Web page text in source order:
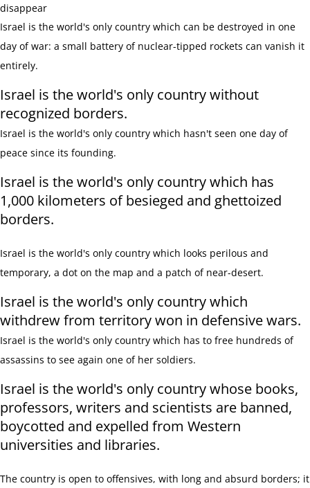
disappear
Israel is the world's only country which can be destroyed in one
day of war: a small battery of nuclear-tipped rockets can vanish it
entirely.
Israel is the world's only country without
recognized borders.
Israel is the world's only country which hasn't seen one day of
peace since its founding.
Israel is the world's only country which has
1,000 kilometers of besieged and ghettoized
borders.
Israel is the world's only country which looks perilous and
temporary, a dot on the map and a patch of near-desert.
Israel is the world's only country which
withdrew from territory won in defensive wars.
Israel is the world's only country which has to free hundreds of
assassins to see again one of her soldiers.
Israel is the world's only country whose books,
professors, writers and scientists are banned,
boycotted and expelled from Western
universities and libraries.
The country is open to offensives, with long and absurd borders; it